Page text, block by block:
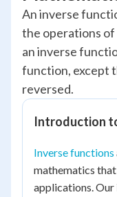
An inverse
the operations
an inverse
function, except
reversed.
Introduction
Inverse functions
mathematics
applications. Our